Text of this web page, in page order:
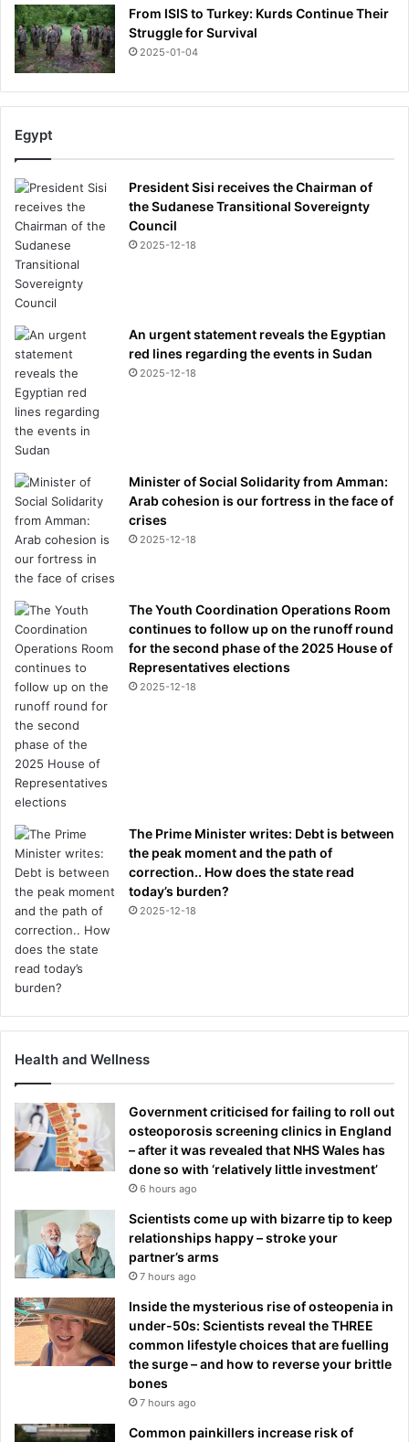
From ISIS to Turkey: Kurds Continue Their
Struggle for Survival
2025-01-04
Egypt
President Sisi receives the Chairman of
the Sudanese Transitional Sovereignty
Council
2025-12-18
An urgent statement reveals the Egyptian
red lines regarding the events in Sudan
2025-12-18
Minister of Social Solidarity from Amman:
Arab cohesion is our fortress in the face of
crises
2025-12-18
The Youth Coordination Operations Room
continues to follow up on the runoff round
for the second phase of the 2025 House of
Representatives elections
2025-12-18
The Prime Minister writes: Debt is between
the peak moment and the path of
correction.. How does the state read
today’s burden?
2025-12-18
Health and Wellness
Government criticised for failing to roll out
osteoporosis screening clinics in England
– after it was revealed that NHS Wales has
done so with ‘relatively little investment’
6 hours ago
Scientists come up with bizarre tip to keep
relationships happy – stroke your
partner’s arms
7 hours ago
Inside the mysterious rise of osteopenia in
under-50s: Scientists reveal the THREE
common lifestyle choices that are fuelling
the surge – and how to reverse your brittle
bones
7 hours ago
Common painkillers increase risk of